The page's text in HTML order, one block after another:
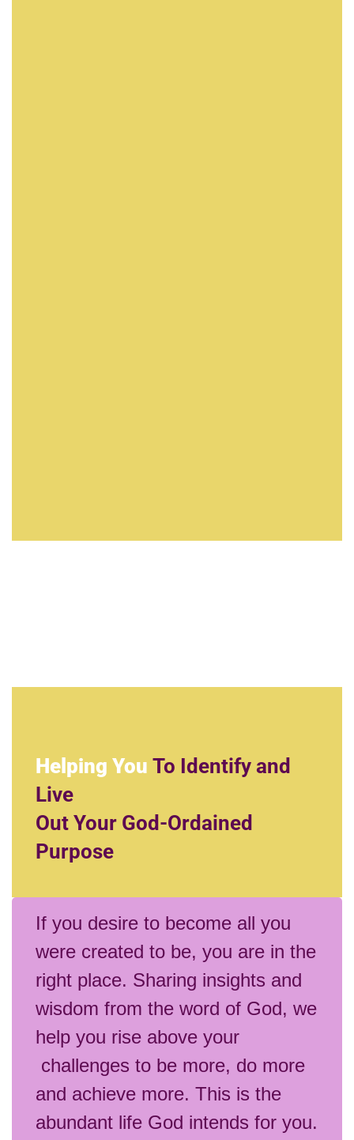
Helping You To Identify and
Live
Out Your God-Ordained
Purpose
If you desire to become all you
were created to be, you are in the
right place. Sharing insights and
wisdom from the word of God, we
help you rise above your
challenges to be more, do more
and achieve more. This is the
abundant life God intends for you.